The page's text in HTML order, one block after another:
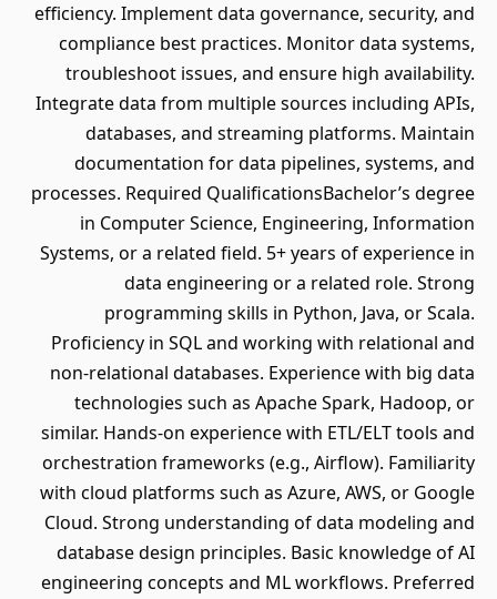
efficiency. Implement data governance, security, and
compliance best practices. Monitor data systems,
troubleshoot issues, and ensure high availability.
Integrate data from multiple sources including APIs,
databases, and streaming platforms. Maintain
documentation for data pipelines, systems, and
processes. Required QualificationsBachelor’s degree
in Computer Science, Engineering, Information
Systems, or a related field. 5+ years of experience in
data engineering or a related role. Strong
programming skills in Python, Java, or Scala.
Proficiency in SQL and working with relational and
non-relational databases. Experience with big data
technologies such as Apache Spark, Hadoop, or
similar. Hands-on experience with ETL/ELT tools and
orchestration frameworks (e.g., Airflow). Familiarity
with cloud platforms such as Azure, AWS, or Google
Cloud. Strong understanding of data modeling and
database design principles. Basic knowledge of AI
engineering concepts and ML workflows. Preferred